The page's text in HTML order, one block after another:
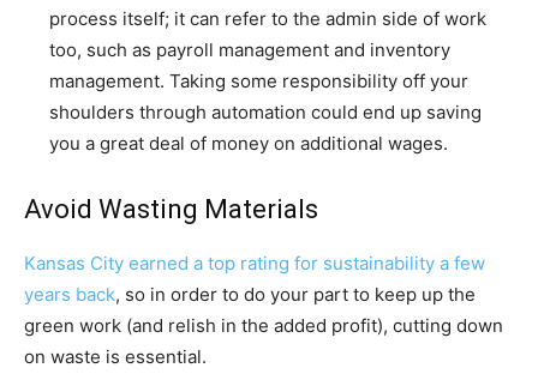
process itself; it can refer to the admin side of work
too, such as payroll management and inventory
management. Taking some responsibility off your
shoulders through automation could end up saving
you a great deal of money on additional wages.
Avoid Wasting Materials
Kansas City earned a top rating for sustainability a few
years back, so in order to do your part to keep up the
green work (and relish in the added profit), cutting down
on waste is essential.